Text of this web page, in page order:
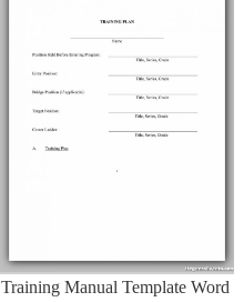
Training Manual Template Word